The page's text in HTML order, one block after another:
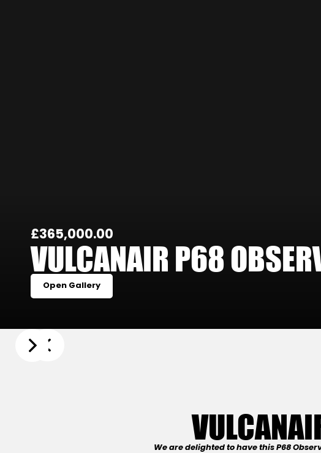
Slide 3 of 22.
£365,000.00
VULCANAIR P68
Open Gallery
We are delighted to have this P68